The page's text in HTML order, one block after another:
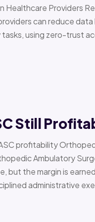
Providers
can reduce
using zero-trust
Still
profitability
Ambulatory
but the margin is
administrative